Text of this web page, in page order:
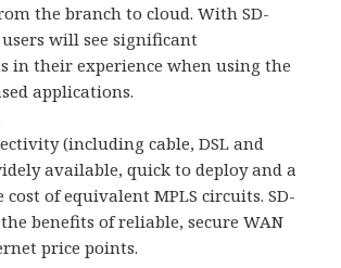
the branch to cloud. With SD-
will see significant
in their experience when using the
applications.
(including cable, DSL and
available, quick to deploy and a
of equivalent MPLS circuits. SD-
benefits of reliable, secure WAN
price points.